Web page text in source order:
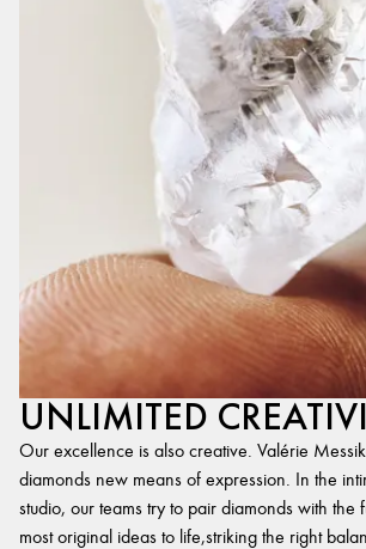
UNLIMITED
Our excellence is also creative. Valérie
diamonds new means of expression. In the
studio, our teams try to pair diamonds with the
most original ideas to life,striking the right